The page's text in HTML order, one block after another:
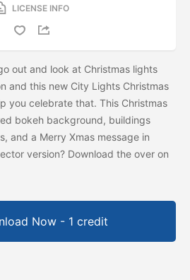
LICENSE INFO
out and look at Christmas lights
and this new City Lights Christmas
you celebrate that. This Christmas
bokeh background, buildings
and a Merry Xmas message in
version? Download the over on
Now - 1 credit